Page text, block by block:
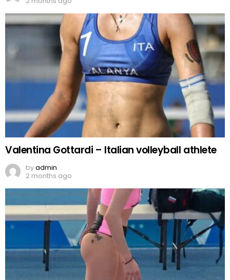
Valentina Gottardi – Italian volleyball athlete
byadmin
2 months ago